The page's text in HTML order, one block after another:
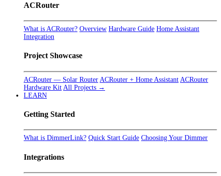
ACRouter
What is ACRouter? Overview Hardware Guide Home Assistant
Integration
Project Showcase
ACRouter — Solar Router ACRouter + Home Assistant ACRouter
Hardware Kit All Projects →
LEARN
Getting Started
What is DimmerLink? Quick Start Guide Choosing Your Dimmer
Integrations